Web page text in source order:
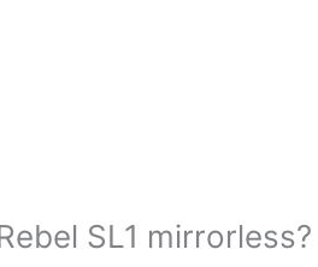
SL1 mirrorless?